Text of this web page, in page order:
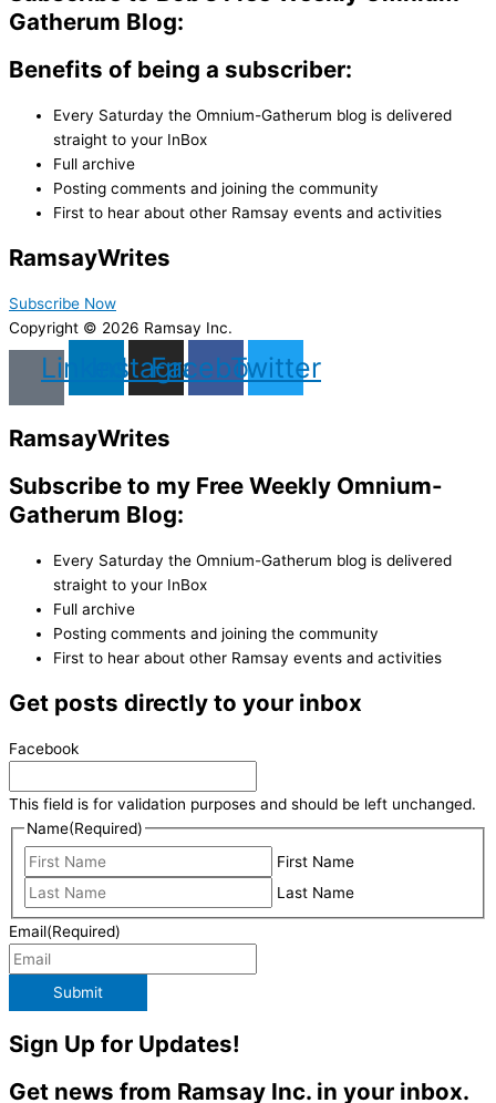
Gatherum Blog:
Benefits of being a subscriber:
Every Saturday the Omnium-Gatherum blog is delivered
straight to your InBox
Full archive
Posting comments and joining the community
First to hear about other Ramsay events and activities
RamsayWrites
Subscribe Now
Copyright © 2026 Ramsay Inc.
LinkedinInstagram
Facebook
Twitter
RamsayWrites
Subscribe to my Free Weekly Omnium-
Gatherum Blog:
Every Saturday the Omnium-Gatherum blog is delivered
straight to your InBox
Full archive
Posting comments and joining the community
First to hear about other Ramsay events and activities
Get posts directly to your inbox
Facebook
This field is for validation purposes and should be left unchanged.
Name(Required)
First Name
Last Name
Email(Required)
Submit
Sign Up for Updates!
Get news from Ramsay Inc. in your inbox.